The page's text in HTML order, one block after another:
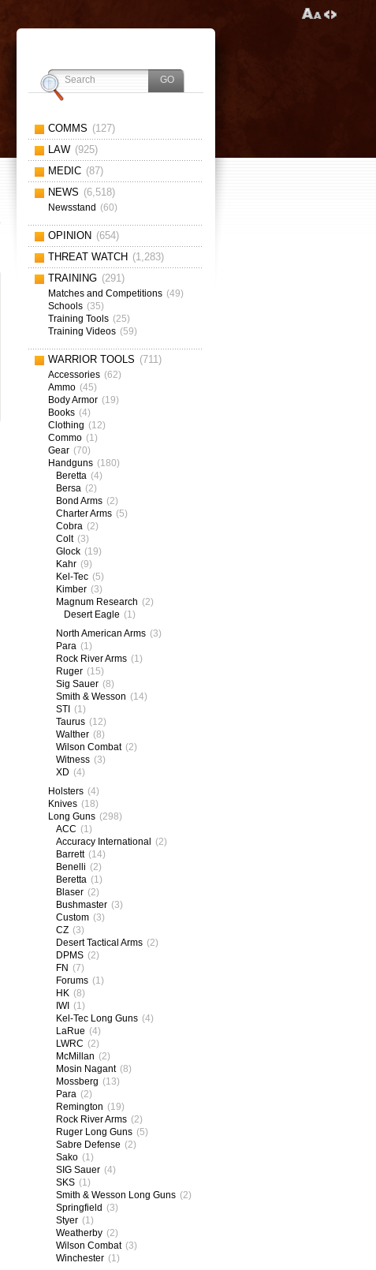
COMMS (127)
LAW (925)
MEDIC (87)
NEWS (6,518)
Newsstand (60)
OPINION (654)
THREAT WATCH (1,283)
TRAINING (291)
Matches and Competitions (49)
Schools (35)
Training Tools (25)
Training Videos (59)
WARRIOR TOOLS (711)
Accessories (62)
Ammo (45)
Body Armor (19)
Books (4)
Clothing (12)
Commo (1)
Gear (70)
Handguns (180)
Beretta (4)
Bersa (2)
Bond Arms (2)
Charter Arms (5)
Cobra (2)
Colt (3)
Glock (19)
Kahr (9)
Kel-Tec (5)
Kimber (3)
Magnum Research (2)
Desert Eagle (1)
North American Arms (3)
Para (1)
Rock River Arms (1)
Ruger (15)
Sig Sauer (8)
Smith & Wesson (14)
STI (1)
Taurus (12)
Walther (8)
Wilson Combat (2)
Witness (3)
XD (4)
Holsters (4)
Knives (18)
Long Guns (298)
ACC (1)
Accuracy International (2)
Barrett (14)
Benelli (2)
Beretta (1)
Blaser (2)
Bushmaster (3)
Custom (3)
CZ (3)
Desert Tactical Arms (2)
DPMS (2)
FN (7)
Forums (1)
HK (8)
IWI (1)
Kel-Tec Long Guns (4)
LaRue (4)
LWRC (2)
McMillan (2)
Mosin Nagant (8)
Mossberg (13)
Para (2)
Remington (19)
Rock River Arms (2)
Ruger Long Guns (5)
Sabre Defense (2)
Sako (1)
SIG Sauer (4)
SKS (1)
Smith & Wesson Long Guns (2)
Springfield (3)
Styer (1)
Weatherby (2)
Wilson Combat (3)
Winchester (1)